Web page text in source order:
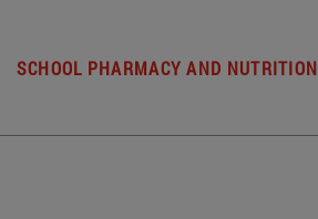
SCHOOL PHARMACY AND NUTRITION